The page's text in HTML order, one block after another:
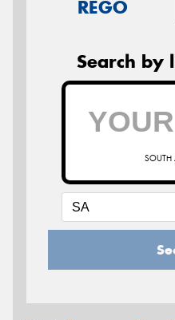
REGO
Search by
SOUTH